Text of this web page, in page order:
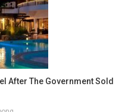
After The Government Sold